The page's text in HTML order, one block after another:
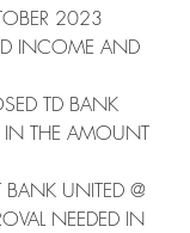
2023
INCOME AND
IN THE AMOUNT
UNITED @
NEEDED IN